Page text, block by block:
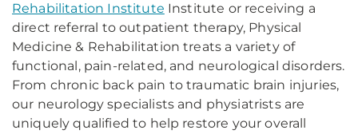
Rehabilitation Institute Institute or receiving a
direct referral to outpatient therapy, Physical
Medicine & Rehabilitation treats a variety of
functional, pain-related, and neurological disorders.
From chronic back pain to traumatic brain injuries,
our neurology specialists and physiatrists are
uniquely qualified to help restore your overall